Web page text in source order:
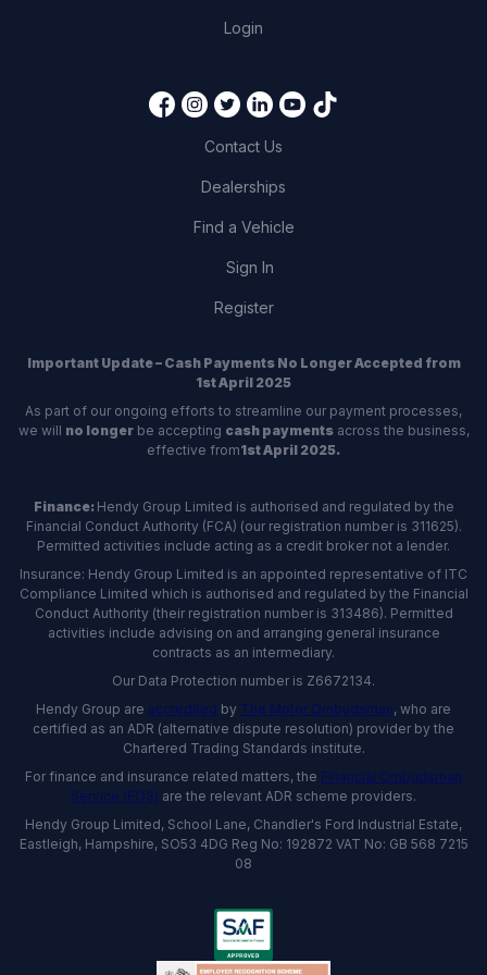
Login
Contact Us
Dealerships
Find a Vehicle
Sign In
Register
Important Update – Cash Payments No Longer Accepted from
1st April 2025
As part of our ongoing efforts to streamline our payment processes,
we will no longerbe accepting cash paymentsacross the business,
effective from1st April 2025.
Finance: Hendy Group Limited is authorised and regulated by the
Financial Conduct Authority (FCA) (our registration number is 311625).
Permitted activities include acting as a credit broker not a lender.
Insurance: Hendy Group Limited is an appointed representative of ITC
Compliance Limited which is authorised and regulated by the Financial
Conduct Authority (their registration number is 313486). Permitted
activities include advising on and arranging general insurance
contracts as an intermediary.
Our Data Protection number is Z6672134.
Hendy Group are accredited by The Motor Ombudsman, who are
certified as an ADR (alternative dispute resolution) provider by the
Chartered Trading Standards institute.
For finance and insurance related matters, the Financial Ombudsman
Service (FOS) are the relevant ADR scheme providers.
Hendy Group Limited, School Lane, Chandler's Ford Industrial Estate,
Eastleigh, Hampshire, SO53 4DG Reg No: 192872 VAT No: GB 568 7215
08